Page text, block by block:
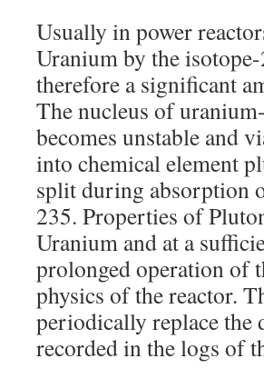
Usually in power
Uranium by the
therefore a significant
The nucleus of
becomes unstable and
into chemical element
split during absorption
235. Properties of
Uranium and at a
prolonged operation of
physics of the reactor.
periodically replace the
recorded in the logs of